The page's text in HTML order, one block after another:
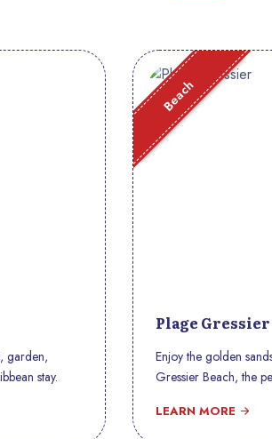
garden,
stay.
Beach
Plage Gressier
Enjoy the golden
Gressier Beach, the
LEARN MORE